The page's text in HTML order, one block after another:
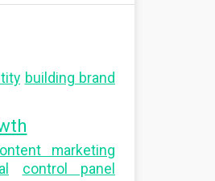
building brand
marketing
control panel